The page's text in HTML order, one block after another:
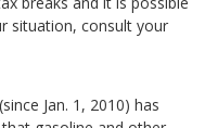
situation, consult your
Jan. 1, 2010) has